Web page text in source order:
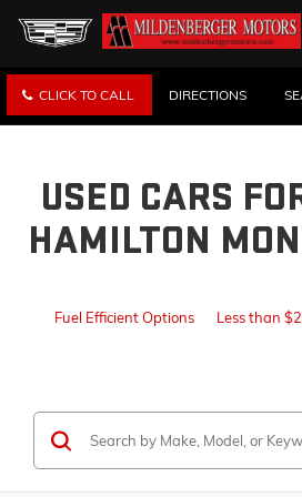
CLICK TO CALL DIRECTIONS
USED CARS
HAMILTON
Fuel Efficient Options Less than